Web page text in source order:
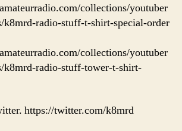
collections/youtuber
k8mrd-radio-stuff-t-shirt-special-order
collections/youtuber
k8mrd-radio-stuff-tower-t-shirt-
https://twitter.com/k8mrd